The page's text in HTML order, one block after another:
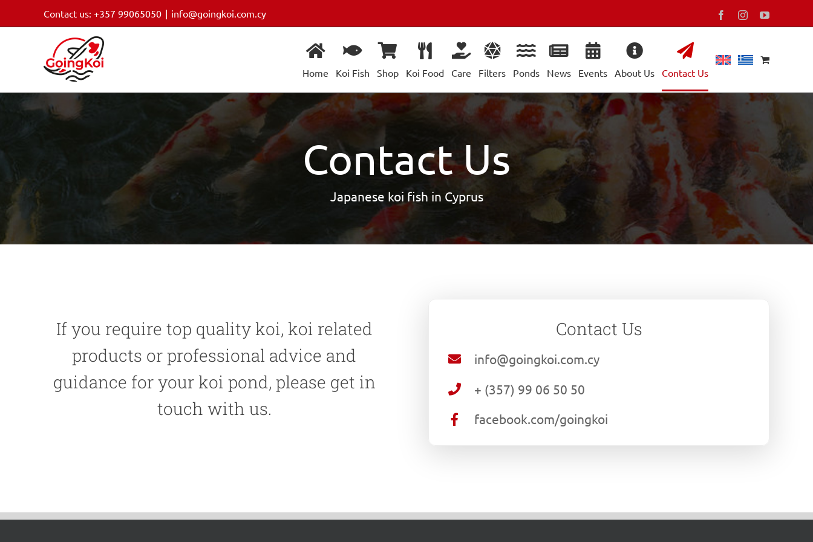
to
Contact us: +357 99065050 | info@goingkoi.com.cy FacebookInstagramYouTube
Home Koi Fish Shop Koi Food Care Filters Ponds News Events About Us Contact Us
Contact Us
Japanese koi fish in Cyprus
If you require top quality koi, koi related
products or professional advice and
guidance for your koi pond, please get in
touch with us.
Contact Us
info@goingkoi.com.cy
+ (357) 99 06 50 50
facebook.com/goingkoi